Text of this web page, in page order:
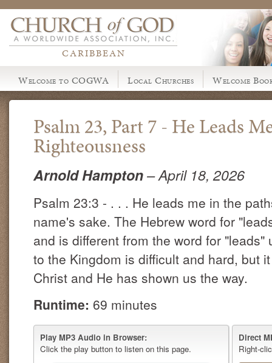
CARIBBEAN
Welcome to COGWA
Local Churches Welcome
Psalm 23, Part 7 - He Leads
Righteousness
Arnold Hampton– April 18, 2026
Psalm 23:3 - . . . He leads me in the
name's sake. The Hebrew word for
and is different from the word for
to the Kingdom is difficult and hard, but
Christ and He has shown us the way.
Runtime: 69 minutes
Play MP3 Audio in Browser:
Click the play button to listen on this page.
Direct
Right-